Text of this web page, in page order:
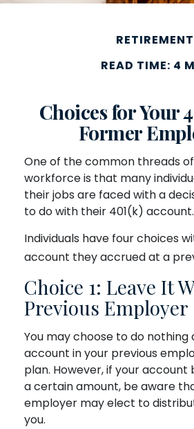
RETIREMENT
READ TIME: 4
Choices for Your
Former
One of the common threads
workforce is that many
their jobs are faced with a
to do with their 401(k)
Individuals have four choices
account they accrued at a
Choice 1: Leave It
Previous Employer
You may choose to do nothing
account in your previous
plan. However, if your account
a certain amount, be aware
employer may elect to
you.